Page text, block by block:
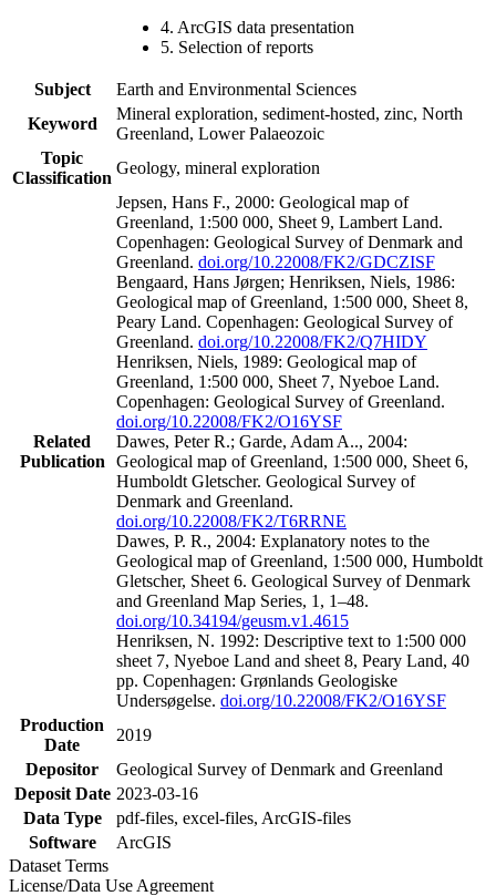
4. ArcGIS data presentation
5. Selection of reports
Subject
Earth and Environmental Sciences
Keyword
Mineral exploration, sediment-hosted, zinc, North
Greenland, Lower Palaeozoic
Topic
Classification
Geology, mineral exploration
Related
Publication
Jepsen, Hans F., 2000: Geological map of
Greenland, 1:500 000, Sheet 9, Lambert Land.
Copenhagen: Geological Survey of Denmark and
Greenland. doi.org/10.22008/FK2/GDCZISF
Bengaard, Hans Jørgen; Henriksen, Niels, 1986:
Geological map of Greenland, 1:500 000, Sheet 8,
Peary Land. Copenhagen: Geological Survey of
Greenland. doi.org/10.22008/FK2/Q7HIDY
Henriksen, Niels, 1989: Geological map of
Greenland, 1:500 000, Sheet 7, Nyeboe Land.
Copenhagen: Geological Survey of Greenland.
doi.org/10.22008/FK2/O16YSF
Dawes, Peter R.; Garde, Adam A.., 2004:
Geological map of Greenland, 1:500 000, Sheet 6,
Humboldt Gletscher. Geological Survey of
Denmark and Greenland.
doi.org/10.22008/FK2/T6RRNE
Dawes, P. R., 2004: Explanatory notes to the
Geological map of Greenland, 1:500 000, Humboldt
Gletscher, Sheet 6. Geological Survey of Denmark
and Greenland Map Series, 1, 1–48.
doi.org/10.34194/geusm.v1.4615
Henriksen, N. 1992: Descriptive text to 1:500 000
sheet 7, Nyeboe Land and sheet 8, Peary Land, 40
pp. Copenhagen: Grønlands Geologiske
Undersøgelse. doi.org/10.22008/FK2/O16YSF
Production
Date
2019
Depositor
Geological Survey of Denmark and Greenland
Deposit Date 2023-03-16
Data Type
pdf-files, excel-files, ArcGIS-files
Software
ArcGIS
Dataset Terms
License/Data Use Agreement